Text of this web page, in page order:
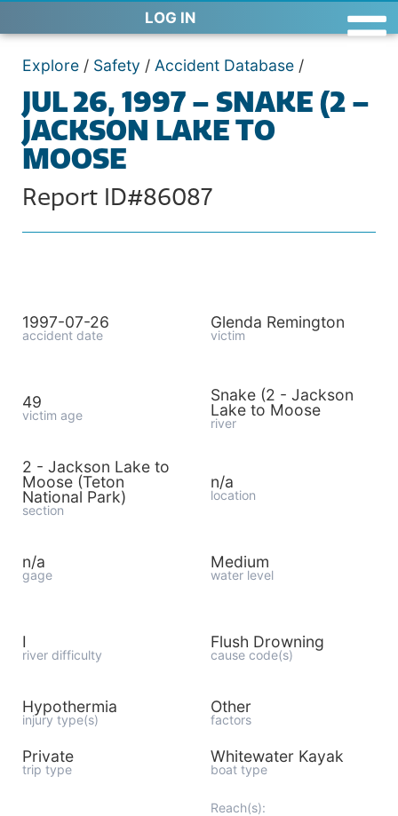
LOG IN
Explore / Safety / Accident Database /
JUL 26, 1997 – SNAKE (2 –
JACKSON LAKE TO
MOOSE
Report ID#86087
1997-07-26
accident date
Glenda Remington
victim
49
victim age
Snake (2 - Jackson
Lake to Moose
river
2 - Jackson Lake to
Moose (Teton
National Park)
section
n/a
location
n/a
gage
Medium
water level
I
river difficulty
Flush Drowning
cause code(s)
Hypothermia
injury type(s)
Other
factors
Private
trip type
Whitewater Kayak
boat type
Reach(s):